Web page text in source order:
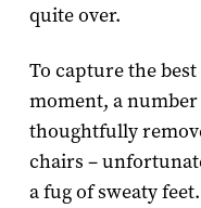
quite over.
To capture the
moment, a
thoughtfully
chairs –
a fug of sweaty feet.